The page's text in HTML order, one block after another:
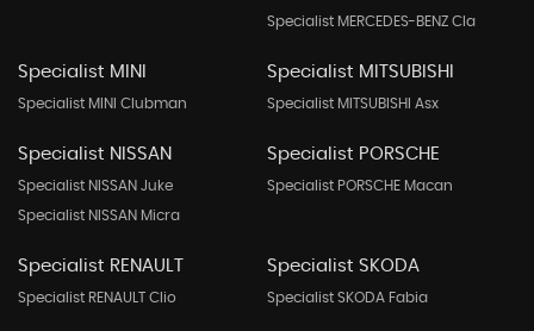
Specialist MERCEDES-BENZ Cla
Specialist MINI
Specialist MINI Clubman
Specialist MITSUBISHI
Specialist MITSUBISHI Asx
Specialist NISSAN
Specialist NISSAN Juke
Specialist NISSAN Micra
Specialist PORSCHE
Specialist PORSCHE Macan
Specialist RENAULT
Specialist RENAULT Clio
Specialist SKODA
Specialist SKODA Fabia